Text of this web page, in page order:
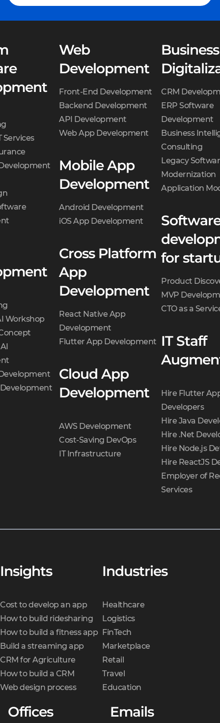
Services
Workshop
Web
Development
Front-End Development
Backend Development
API Development
Web App Development
Mobile App
Development
Android Development
iOS App Development
Cross Platform
App
Development
React Native App
Development
Flutter App Development
Cloud App
Development
AWS Development
Cost-Saving DevOps
IT Infrastructure
Business
CRM
ERP Software
Development
Business
Consulting
Legacy
Modernization
Application
for
Product
MVP
CTO as a
IT Staff
Hire Flutter
Developers
Hire Java
Hire .Net
Hire Node.js
Hire ReactJS
Employer of
Services
Insights
Cost to develop an app
How to build ridesharing
How to build a fitness app
Build a streaming app
CRM for Agriculture
How to build a CRM
Web design process
Industries
Healthcare
Logistics
FinTech
Marketplace
Retail
Travel
Education
Offices Emails